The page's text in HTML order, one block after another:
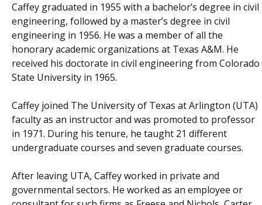
Caffey graduated in 1955 with a bachelor’s degree in civil
engineering, followed by a master’s degree in civil
engineering in 1956. He was a member of all the
honorary academic organizations at Texas A&M. He
received his doctorate in civil engineering from Colorado
State University in 1965.
Caffey joined The University of Texas at Arlington (UTA)
faculty as an instructor and was promoted to professor
in 1971. During his tenure, he taught 21 different
undergraduate courses and seven graduate courses.
After leaving UTA, Caffey worked in private and
governmental sectors. He worked as an employee or